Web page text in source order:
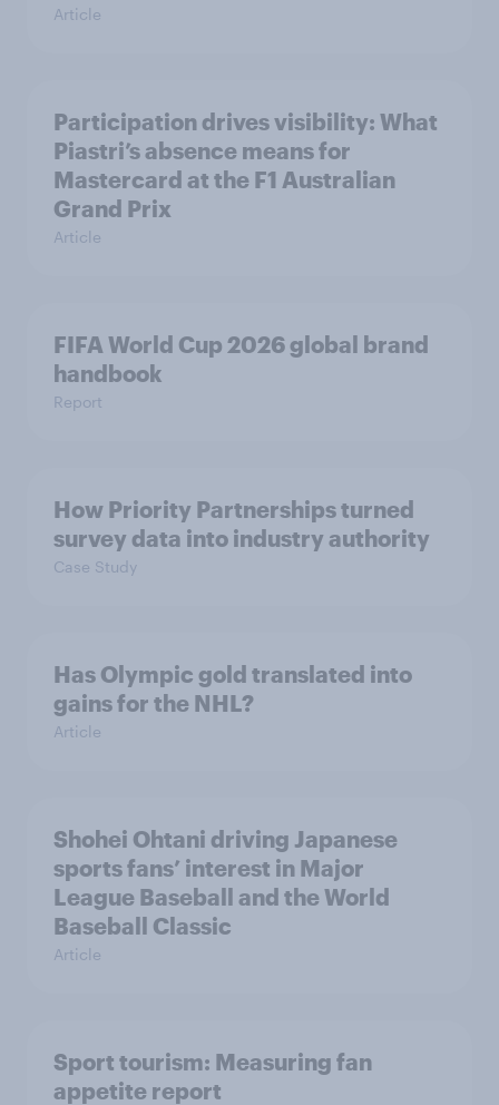
Article
Participation drives visibility: What
Piastri’s absence means for
Mastercard at the F1 Australian
Grand Prix
Article
FIFA World Cup 2026 global brand
handbook
Report
How Priority Partnerships turned
survey data into industry authority
Case Study
Has Olympic gold translated into
gains for the NHL?
Article
Shohei Ohtani driving Japanese
sports fans’ interest in Major
League Baseball and the World
Baseball Classic
Article
Sport tourism: Measuring fan
appetite report